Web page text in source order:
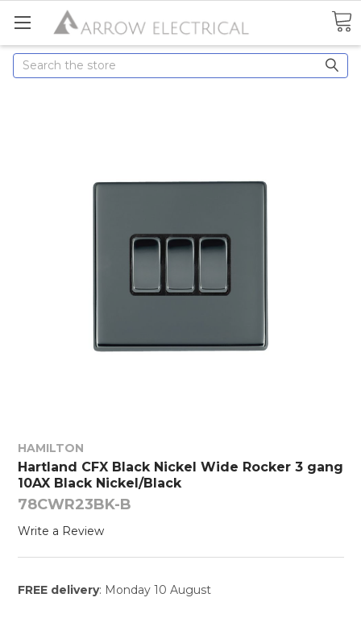
Search
HAMILTON
Hartland CFX Black Nickel Wide Rocker 3 gang
10AX Black Nickel/Black
78CWR23BK-B
Write a Review
FREE delivery: Monday 10 August